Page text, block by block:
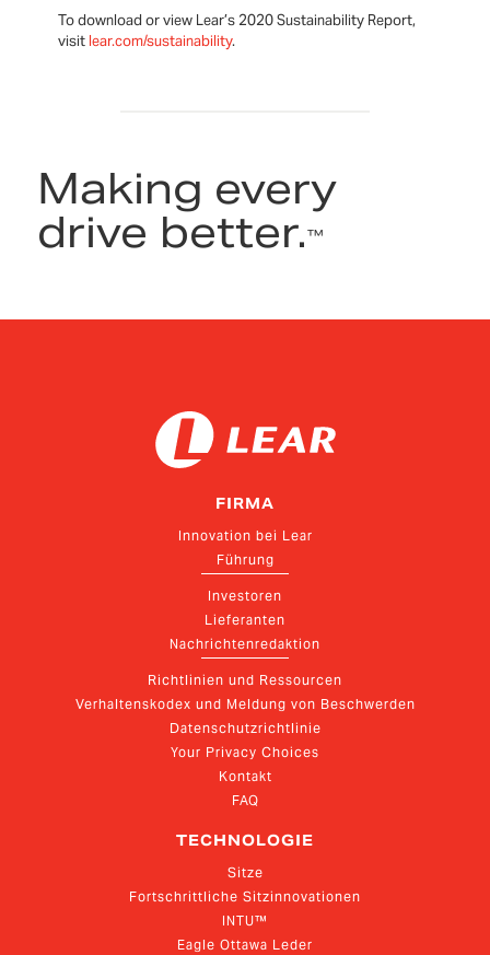
To download or view Lear’s 2020 Sustainability Report,
visit lear.com/sustainability.
Making every
drive better.™
FIRMA
Innovation bei Lear
Führung
Investoren
Lieferanten
Nachrichtenredaktion
Richtlinien und Ressourcen
Verhaltenskodex und Meldung von Beschwerden
Datenschutzrichtlinie
Your Privacy Choices
Kontakt
FAQ
TECHNOLOGIE
Sitze
Fortschrittliche Sitzinnovationen
INTU™
Eagle Ottawa Leder